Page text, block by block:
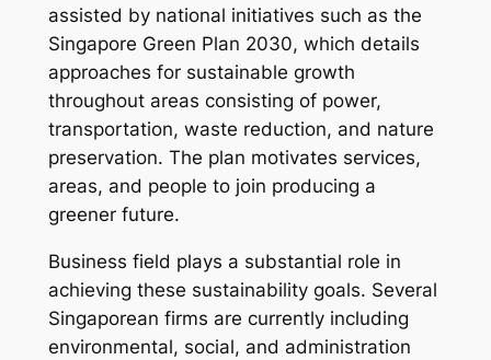
assisted by national initiatives such as the
Singapore Green Plan 2030, which details
approaches for sustainable growth
throughout areas consisting of power,
transportation, waste reduction, and nature
preservation. The plan motivates services,
areas, and people to join producing a
greener future.
Business field plays a substantial role in
achieving these sustainability goals. Several
Singaporean firms are currently including
environmental, social, and administration